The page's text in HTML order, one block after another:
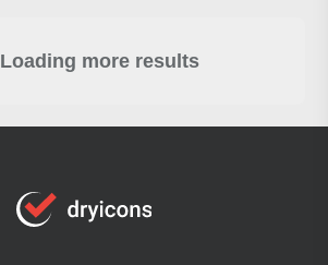
Loading more results